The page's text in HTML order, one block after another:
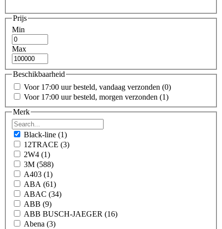
Prijs
Min
Max
Beschikbaarheid
Voor 17:00 uur besteld, vandaag verzonden (0)
Voor 17:00 uur besteld, morgen verzonden (1)
Merk
Black-line (1)
12TRACE (3)
2W4 (1)
3M (588)
A403 (1)
ABA (61)
ABAC (34)
ABB (9)
ABB BUSCH-JAEGER (16)
Abena (3)